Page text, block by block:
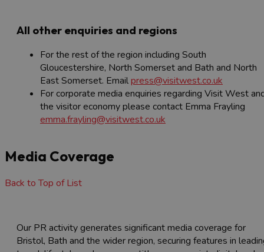
All other enquiries and regions
For the rest of the region including South
Gloucestershire, North Somerset and Bath and North
East Somerset. Emailpress@visitwest.co.uk
For corporate media enquiries regarding Visit West
the visitor economy please contact Emma Frayling
emma.frayling@visitwest.co.uk
Media Coverage
Back to Top of List
Our PR activity generates significant media coverage for
Bristol, Bath and the wider region, securing features in